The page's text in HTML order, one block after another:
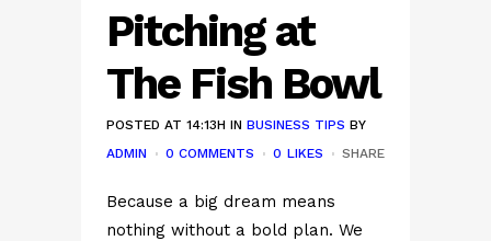
Pitching at
The Fish Bowl
POSTED AT 14:13H IN BUSINESS TIPS BY
ADMIN
0 COMMENTS 0 LIKES SHARE
Because a big dream means
nothing without a bold plan. We